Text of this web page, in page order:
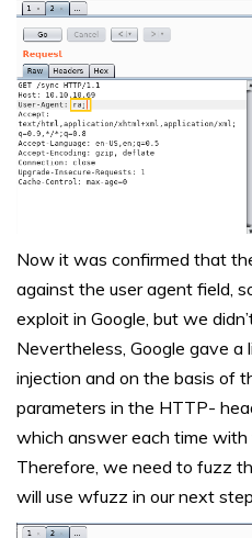
Now it was confirmed that
against the user agent field,
exploit in Google, but we
Nevertheless, Google gave a
injection and on the basis of
parameters in the HTTP-
which answer each time with
Therefore, we need to fuzz
will use wfuzz in our next